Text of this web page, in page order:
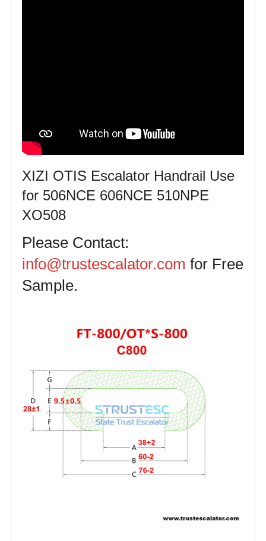
XIZI OTIS Escalator Handrail Use
for 506NCE 606NCE 510NPE
XO508
Please Contact:
info@trustescalator.com for Free
Sample.